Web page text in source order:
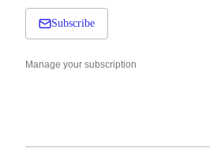
Subscribe
Manage your subscription